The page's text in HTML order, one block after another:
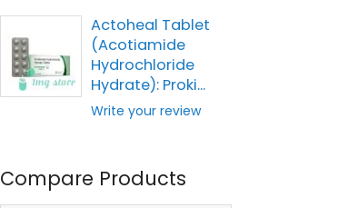
Actoheal Tablet
(Acotiamide
Hydrochloride
Hydrate): Proki...
Write your review
Compare Products